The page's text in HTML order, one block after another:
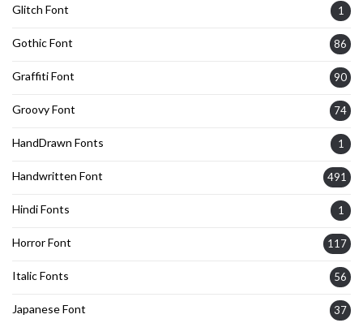
Glitch Font 1
Gothic Font 86
Graffiti Font 90
Groovy Font 74
HandDrawn Fonts 1
Handwritten Font 491
Hindi Fonts 1
Horror Font 117
Italic Fonts 56
Japanese Font 37